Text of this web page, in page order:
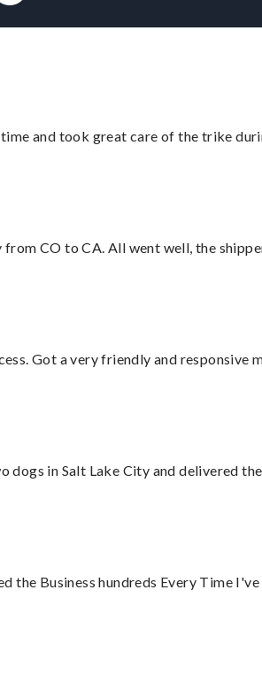
time and took great care of the trike
from CO to CA. All went well, the
Got a very friendly and
dogs in Salt Lake City and delivered
the Business hundreds Every Time